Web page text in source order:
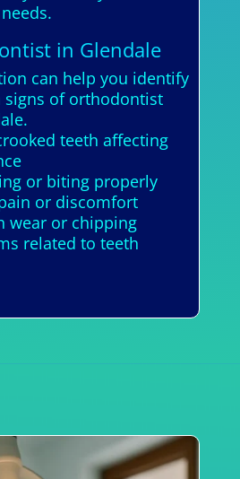
in Glendale
can help you identify
signs of orthodontist
teeth affecting
or biting properly
or discomfort
wear or chipping
related to teeth